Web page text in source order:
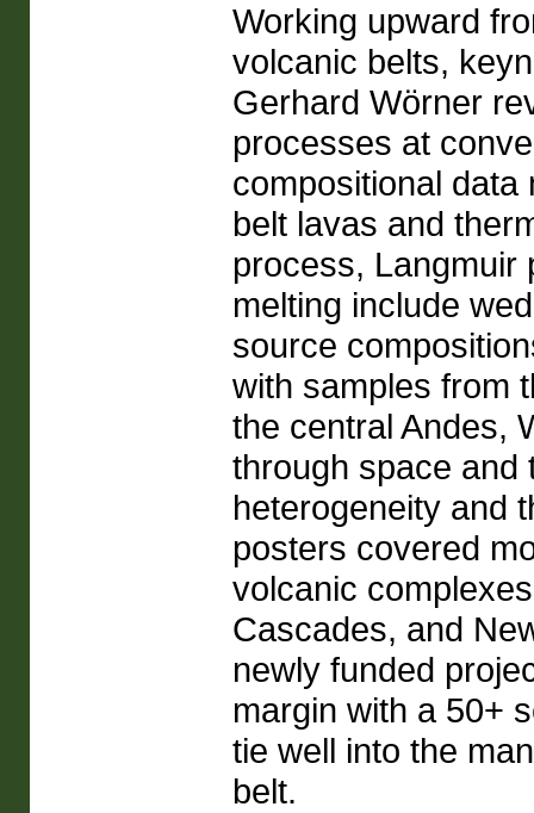
Working upward
volcanic belts,
Gerhard Wörner
processes at
compositional
belt lavas and
process, Langmuir
melting include
source
with samples from
the central Andes,
through space and
heterogeneity and
posters covered
volcanic
Cascades, and
newly funded
margin with a 50+
tie well into the
belt.